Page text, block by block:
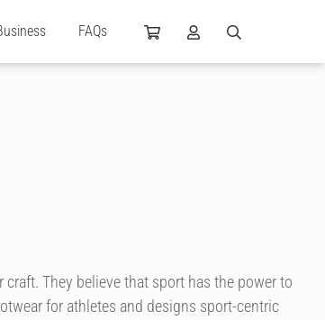
FAQs
They believe that sport has the power to
for athletes and designs sport-centric